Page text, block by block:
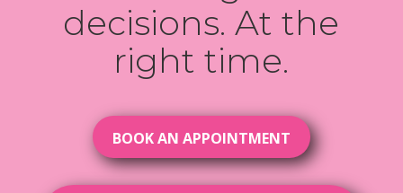
decisions. At the
right time.
BOOK AN APPOINTMENT